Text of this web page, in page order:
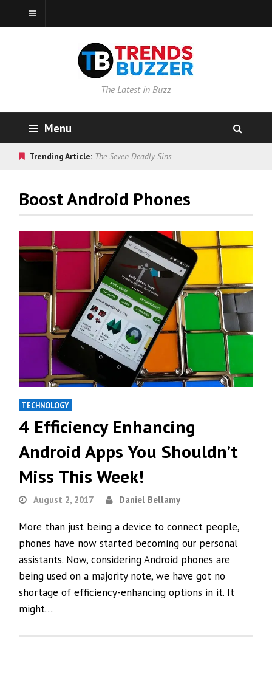
The Latest in Buzz
Menu
Trending Article: The Seven Deadly Sins
Boost Android Phones
TECHNOLOGY
4 Efficiency Enhancing
Android Apps You Shouldn’t
Miss This Week!
August 2, 2017 Daniel Bellamy
More than just being a device to connect people,
phones have now started becoming our personal
assistants. Now, considering Android phones are
being used on a majority note, we have got no
shortage of efficiency-enhancing options in it. It
might…